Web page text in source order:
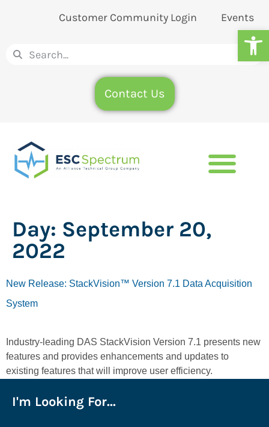
Customer Community Login Events
Contact Us
Day: September 20,
2022
New Release: StackVision™ Version 7.1 Data Acquisition
System
Industry-leading DAS StackVision Version 7.1 presents new
features and provides enhancements and updates to
existing features that will improve user efficiency.
I'm Looking For...